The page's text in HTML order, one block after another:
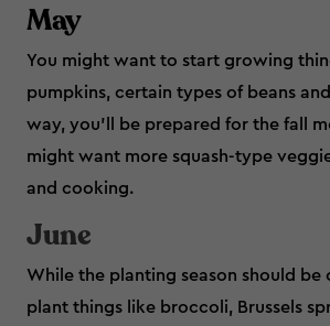
May
You might want to start growing
pumpkins, certain types of beans
way, you’ll be prepared for the fall
might want more squash-type
and cooking.
June
While the planting season should be
plant things like broccoli, Brussels